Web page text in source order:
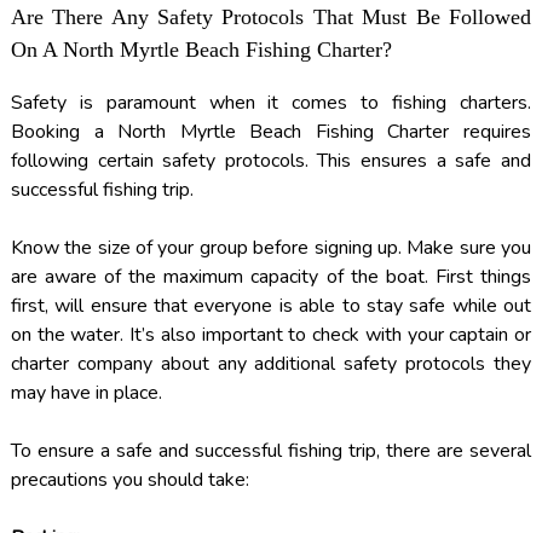
Are There Any Safety Protocols That Must Be Followed
On A North Myrtle Beach Fishing Charter?
Safety is paramount when it comes to fishing charters.
Booking a North Myrtle Beach Fishing Charter requires
following certain safety protocols. This ensures a safe and
successful fishing trip.
Know the size of your group before signing up. Make sure you
are aware of the maximum capacity of the boat. First things
first, will ensure that everyone is able to stay safe while out
on the water. It’s also important to check with your captain or
charter company about any additional safety protocols they
may have in place.
To ensure a safe and successful fishing trip, there are several
precautions you should take: